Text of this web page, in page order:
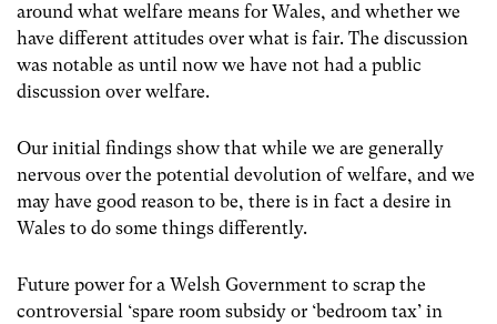
around what welfare means for Wales, and whether we
have different attitudes over what is fair. The discussion
was notable as until now we have not had a public
discussion over welfare.
Our initial findings show that while we are generally
nervous over the potential devolution of welfare, and we
may have good reason to be, there is in fact a desire in
Wales to do some things differently.
Future power for a Welsh Government to scrap the
controversial ‘spare room subsidy or ‘bedroom tax’ in